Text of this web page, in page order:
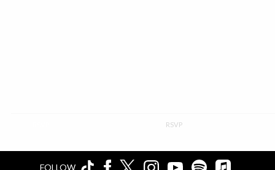
RSVP
FOLLOW